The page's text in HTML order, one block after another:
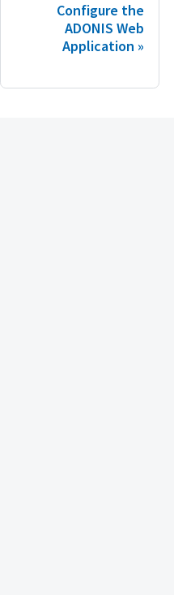
Configure the
ADONIS Web
Application